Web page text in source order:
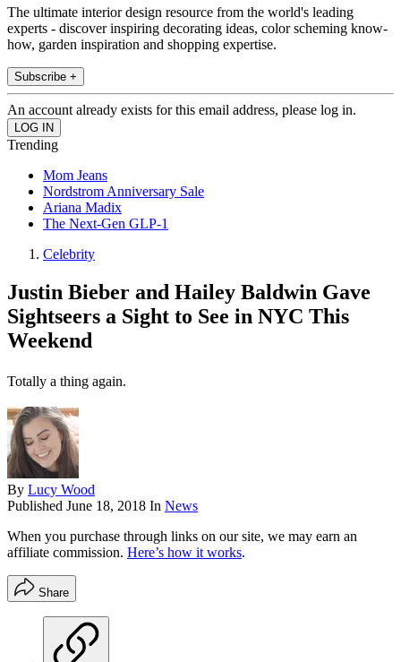
The ultimate interior design resource from the world's leading
experts - discover inspiring decorating ideas, color scheming know-
how, garden inspiration and shopping expertise.
Subscribe +
An account already exists for this email address, please log in.
Trending
Mom Jeans
Nordstrom Anniversary Sale
Ariana Madix
The Next-Gen GLP-1
Celebrity
Justin Bieber and Hailey Baldwin Gave
Sightseers a Sight to See in NYC This
Weekend
Totally a thing again.
By Lucy Wood
Published June 18, 2018 In News
When you purchase through links on our site, we may earn an
affiliate commission. Here’s how it works.
Share